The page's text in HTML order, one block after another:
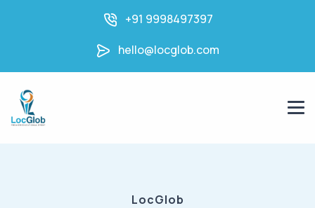
+91 9998497397
hello@locglob.com
LocGlob